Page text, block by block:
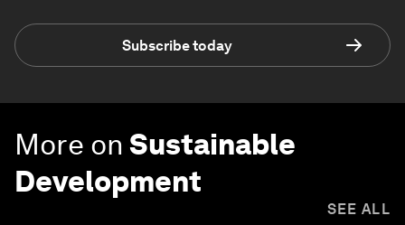
Subscribe today
More on Sustainable
Development
SEE ALL